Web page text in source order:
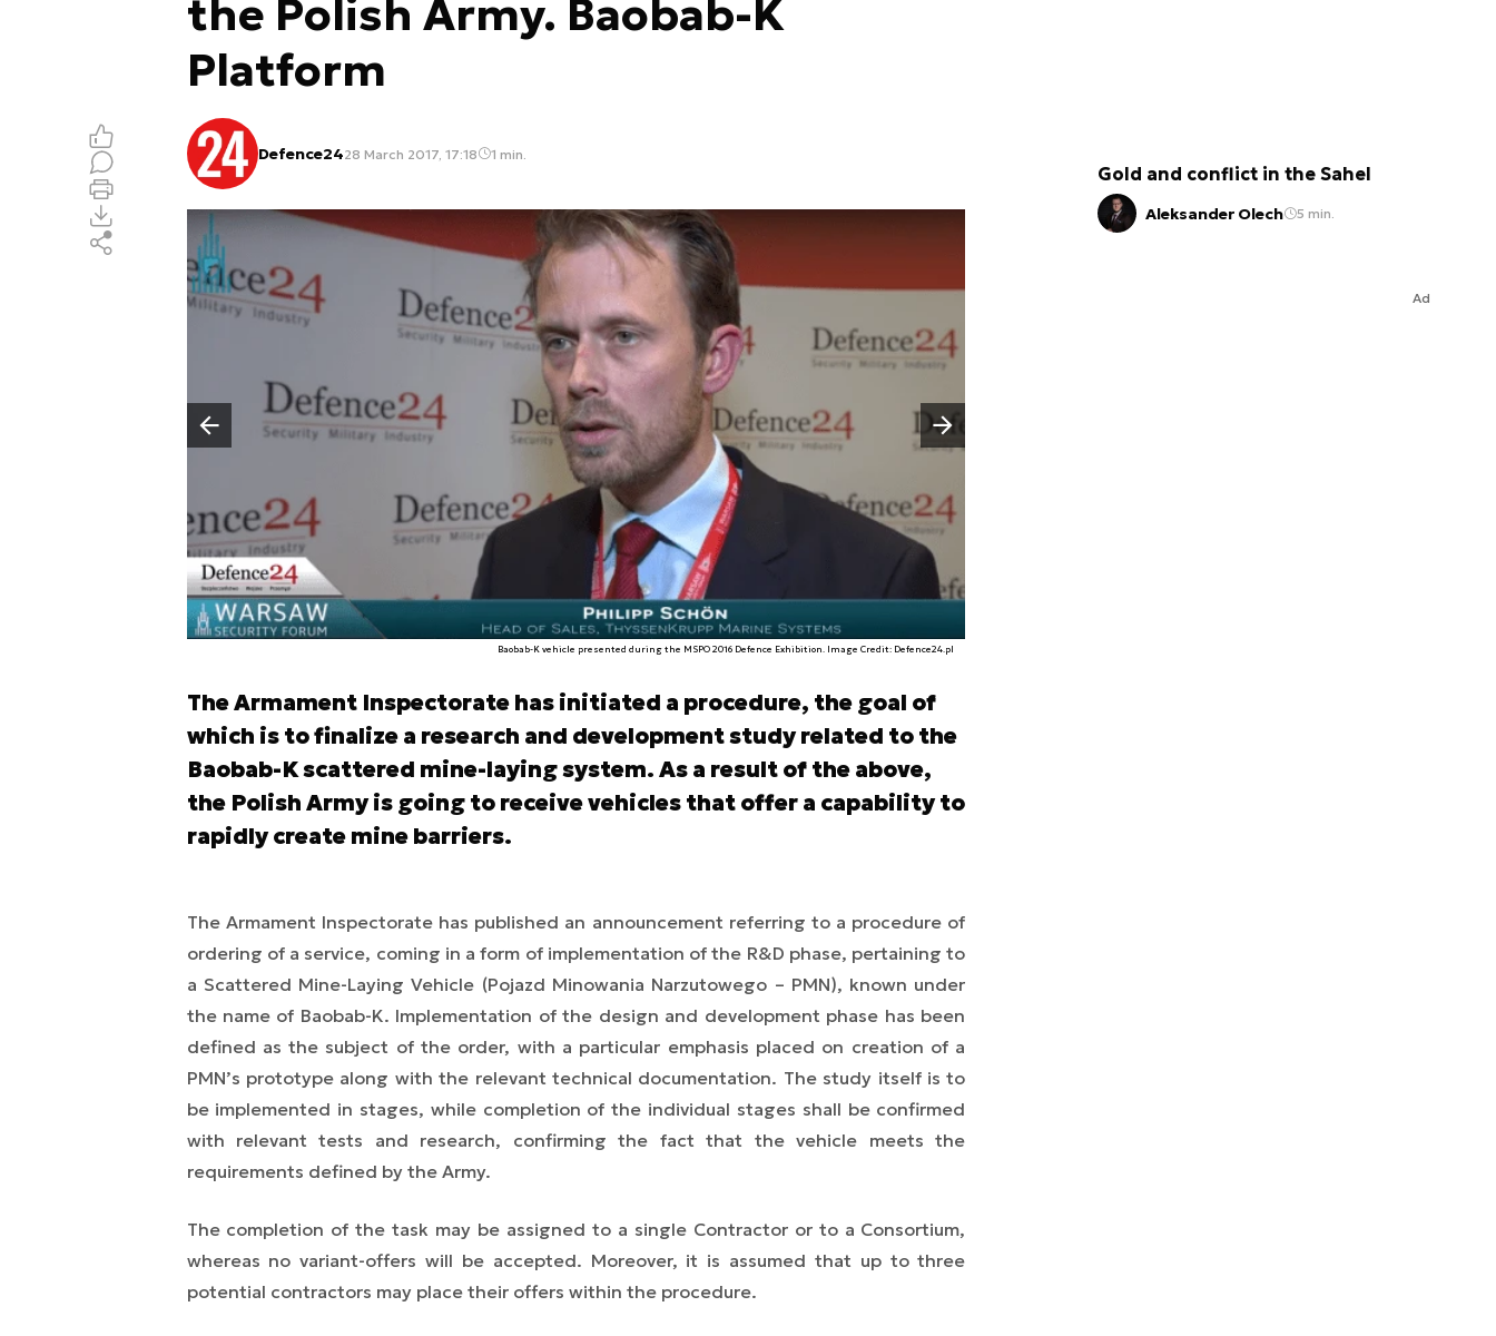
the Polish Army. Baobab-K
Platform
Defence2428 March 2017, 17:18 1 min.
Baobab-K vehicle presented during the MSPO 2016 Defence Exhibition. Image Credit: Defence24.pl
Poprzedni slajd
Następny slajd
The Armament Inspectorate has initiated a procedure, the goal of
which is to finalize a research and development study related to the
Baobab-K scattered mine-laying system. As a result of the above,
the Polish Army is going to receive vehicles that offer a capability to
rapidly create mine barriers.
The Armament Inspectorate has published an announcement referring to a procedure of
ordering of a service, coming in a form of implementation of the R&D phase, pertaining to
a Scattered Mine-Laying Vehicle (Pojazd Minowania Narzutowego – PMN), known under
the name of Baobab-K. Implementation of the design and development phase has been
defined as the subject of the order, with a particular emphasis placed on creation of a
PMN’s prototype along with the relevant technical documentation. The study itself is to
be implemented in stages, while completion of the individual stages shall be confirmed
with relevant tests and research, confirming the fact that the vehicle meets the
requirements defined by the Army.
The completion of the task may be assigned to a single Contractor or to a Consortium,
whereas no variant-offers will be accepted. Moreover, it is assumed that up to three
potential contractors may place their offers within the procedure.
Gold and conflict in the Sahel
Aleksander Olech 5 min.
Ad